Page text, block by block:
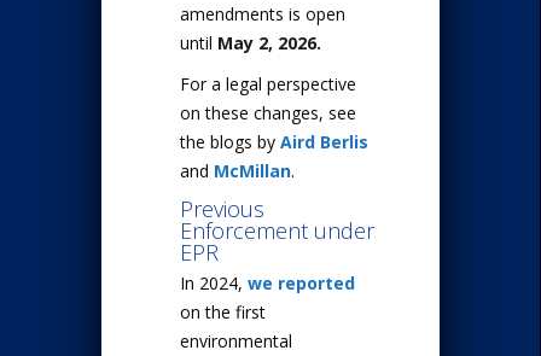
amendments is open
until May 2, 2026.
For a legal perspective
on these changes, see
the blogs by Aird Berlis
and McMillan.
Previous
Enforcement under
EPR
In 2024, we reported
on the first
environmental